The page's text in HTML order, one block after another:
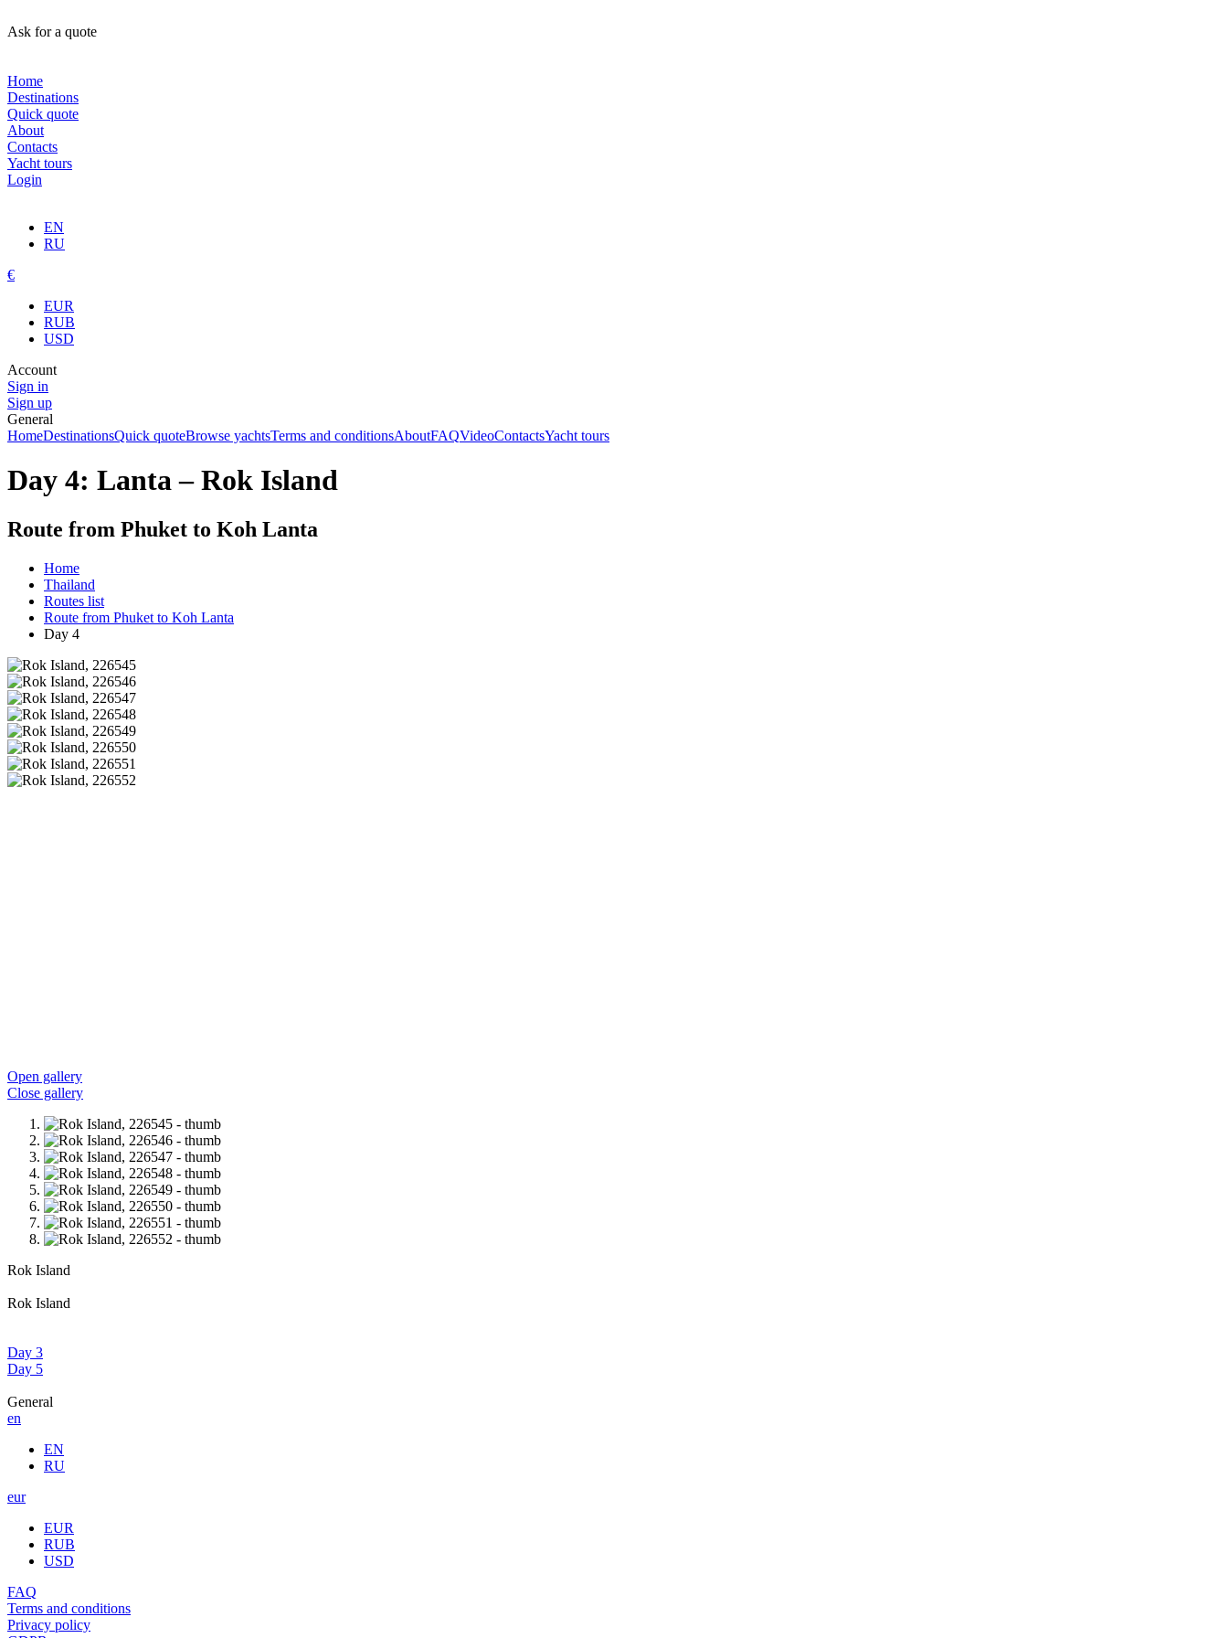
Ask for a quote
Home
Destinations
Quick quote
About
Contacts
Yacht tours
Login
EN
RU
€
EUR
RUB
USD
Account
Sign in
Sign up
General
HomeDestinationsQuick quoteBrowse yachtsTerms and conditionsAboutFAQVideoContactsYacht tours
Day 4: Lanta – Rok Island
Route from Phuket to Koh Lanta
Home
Thailand
Routes list
Route from Phuket to Koh Lanta
Day 4
Open gallery
Close gallery
Rok Island
Rok Island
Day 3
Day 5
General
en
EN
RU
eur
EUR
RUB
USD
FAQ
Terms and conditions
Privacy policy